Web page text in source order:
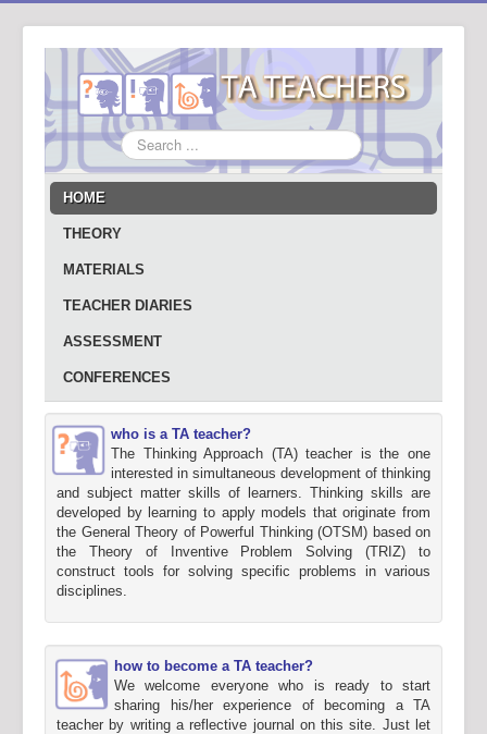
Search
...
HOME
THEORY
MATERIALS
TEACHER DIARIES
ASSESSMENT
CONFERENCES
who is a TA teacher?
The Thinking Approach (TA) teacher is the one
interested in simultaneous development of thinking
and subject matter skills of learners. Thinking skills are
developed by learning to apply models that originate from
the General Theory of Powerful Thinking (OTSM) based on
the Theory of Inventive Problem Solving (TRIZ) to
construct tools for solving specific problems in various
disciplines.
how to become a TA teacher?
We welcome everyone who is ready to start
sharing his/her experience of becoming a TA
teacher by writing a reflective journal on this site. Just let